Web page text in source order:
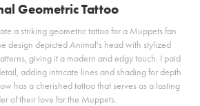
Geometric Tattoo
a striking geometric tattoo for a Muppets fan
design depicted Animal's head with stylized
giving it a modern and edgy touch. I paid
adding intricate lines and shading for depth
has a cherished tattoo that serves as a lasting
of their love for the Muppets.